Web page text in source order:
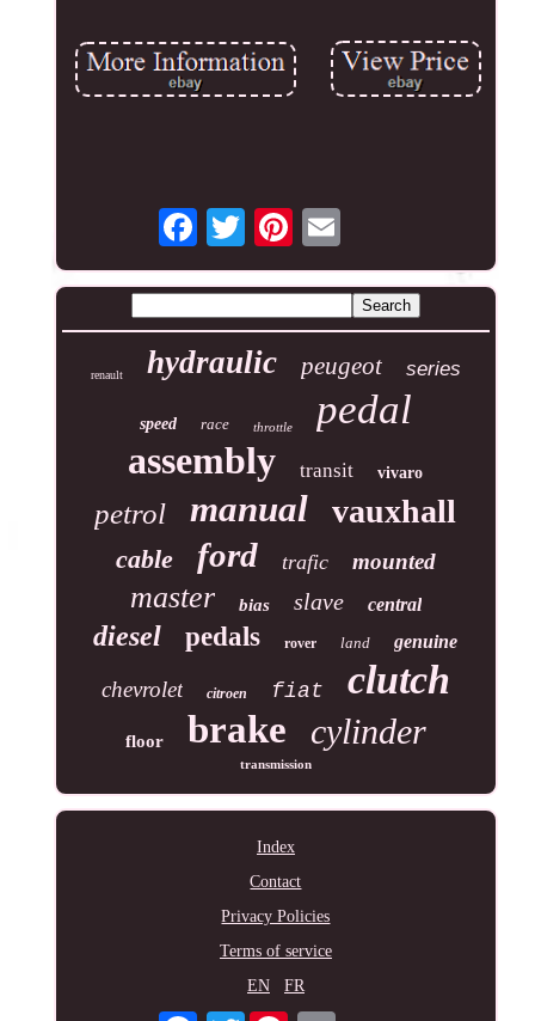
renault hydraulic peugeot series
speed race throttle pedal
assembly transit vivaro
petrol manual vauxhall
cable ford trafic mounted
master bias slave central
diesel pedals rover land genuine
chevrolet citroen fiat clutch
floor brake cylinder
transmission
Index
Contact
Privacy Policies
Terms of service
EN
FR